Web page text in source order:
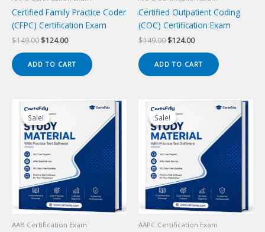
Certified Family Practice Coder
(CFPC) Certification Exam
$149.00 Original
$149.00.
$124.00Current
$124.00.
ADD TO CART
Certified Outpatient Coding
(COC) Certification Exam
$149.00 Original
$149.00.
$124.00Current
$124.00.
ADD TO CART
Sale!
Sale!
AAB Certification Exam
Sale!
Sale!
AAPC Certification Exam